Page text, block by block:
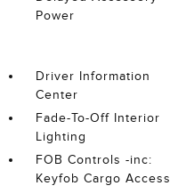
Power
Driver Information
Center
Fade-To-Off Interior
Lighting
FOB Controls -inc:
Keyfob Cargo Access